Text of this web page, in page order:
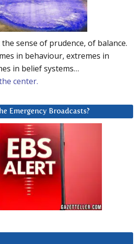
sense of prudence, of balance.
in behaviour, extremes in
in belief systems…
center.
Emergency Broadcasts?